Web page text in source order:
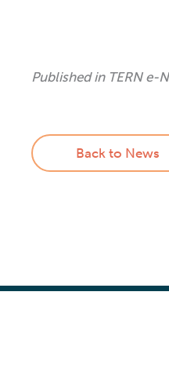
Published in TERN e-
Back to News